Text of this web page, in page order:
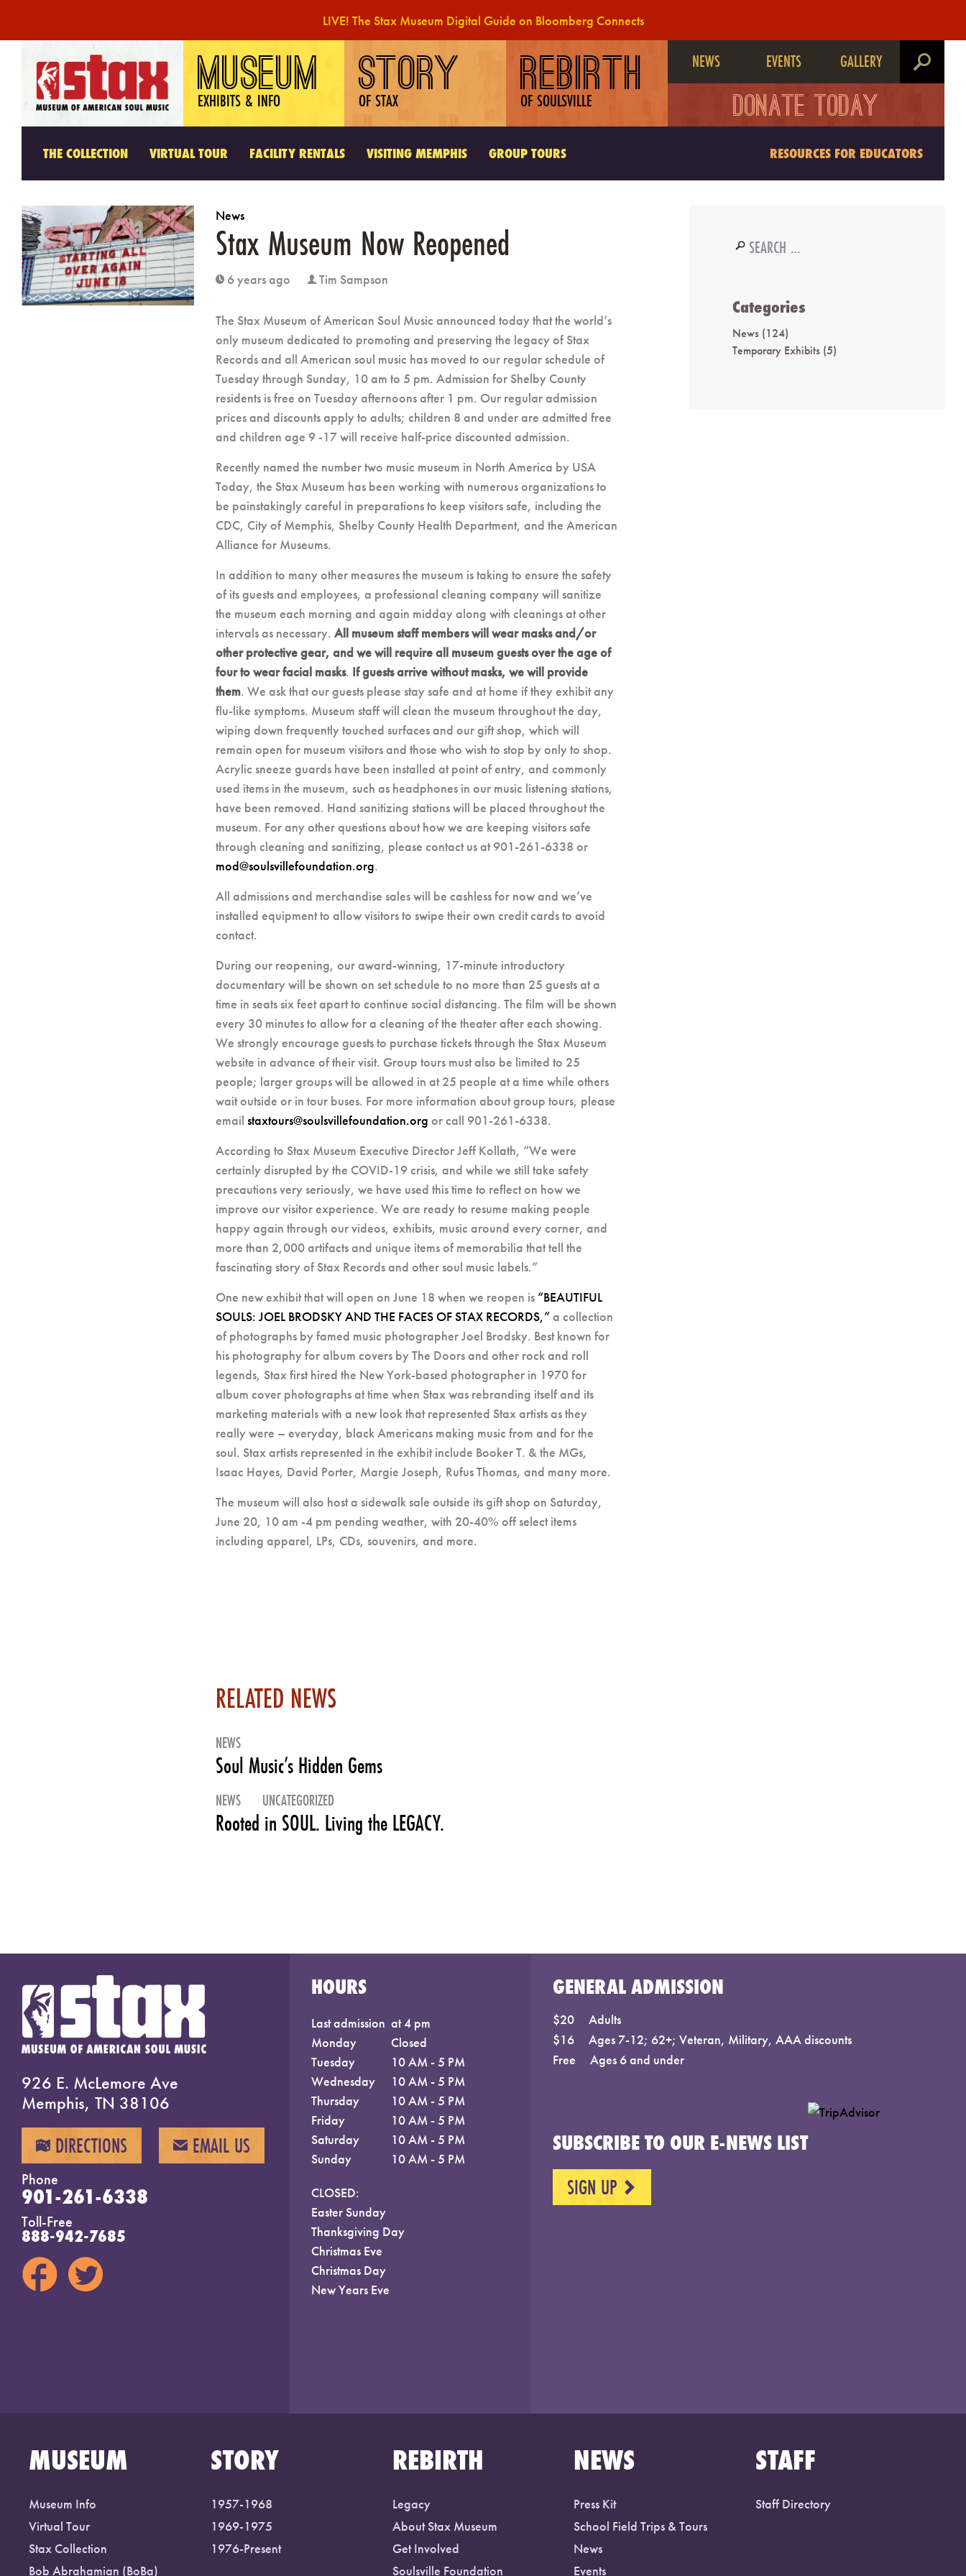
LIVE! The Stax Museum Digital Guide on Bloomberg Connects
MUSEUM
EXHIBITS & INFO STORY
OF STAX REBIRTH
OF SOULSVILLE
NEWS EVENTS GALLERY search
DONATE TODAY
THE COLLECTION VIRTUAL TOUR FACILITY RENTALS VISITING MEMPHIS GROUP TOURS RESOURCES FOR EDUCATORS
News
Stax Museum Now Reopened
clock6 years ago userTim Sampson
The Stax Museum of American Soul Music announced today that the world’s
only museum dedicated to promoting and preserving the legacy of Stax
Records and all American soul music has moved to our regular schedule of
Tuesday through Sunday, 10 am to 5 pm. Admission for Shelby County
residents is free on Tuesday afternoons after 1 pm. Our regular admission
prices and discounts apply to adults; children 8 and under are admitted free
and children age 9 -17 will receive half-price discounted admission.
Recently named the number two music museum in North America by USA
Today, the Stax Museum has been working with numerous organizations to
be painstakingly careful in preparations to keep visitors safe, including the
CDC, City of Memphis, Shelby County Health Department, and the American
Alliance for Museums.
In addition to many other measures the museum is taking to ensure the safety
of its guests and employees, a professional cleaning company will sanitize
the museum each morning and again midday along with cleanings at other
intervals as necessary. All museum staff members will wear masks and/or
other protective gear, and we will require all museum guests over the age of
four to wear facial masks. If guests arrive without masks, we will provide
them. We ask that our guests please stay safe and at home if they exhibit any
flu-like symptoms. Museum staff will clean the museum throughout the day,
wiping down frequently touched surfaces and our gift shop, which will
remain open for museum visitors and those who wish to stop by only to shop.
Acrylic sneeze guards have been installed at point of entry, and commonly
used items in the museum, such as headphones in our music listening stations,
have been removed. Hand sanitizing stations will be placed throughout the
museum. For any other questions about how we are keeping visitors safe
through cleaning and sanitizing, please contact us at 901-261-6338 or
mod@soulsvillefoundation.org.
All admissions and merchandise sales will be cashless for now and we’ve
installed equipment to allow visitors to swipe their own credit cards to avoid
contact.
During our reopening, our award-winning, 17-minute introductory
documentary will be shown on set schedule to no more than 25 guests at a
time in seats six feet apart to continue social distancing. The film will be shown
every 30 minutes to allow for a cleaning of the theater after each showing.
We strongly encourage guests to purchase tickets through the Stax Museum
website in advance of their visit. Group tours must also be limited to 25
people; larger groups will be allowed in at 25 people at a time while others
wait outside or in tour buses. For more information about group tours, please
email staxtours@soulsvillefoundation.org or call 901-261-6338.
According to Stax Museum Executive Director Jeff Kollath, “We were
certainly disrupted by the COVID-19 crisis, and while we still take safety
precautions very seriously, we have used this time to reflect on how we
improve our visitor experience. We are ready to resume making people
happy again through our videos, exhibits, music around every corner, and
more than 2,000 artifacts and unique items of memorabilia that tell the
fascinating story of Stax Records and other soul music labels.”
One new exhibit that will open on June 18 when we reopen is “BEAUTIFUL
SOULS: JOEL BRODSKY AND THE FACES OF STAX RECORDS,”a collection
of photographs by famed music photographer Joel Brodsky. Best known for
his photography for album covers by The Doors and other rock and roll
legends, Stax first hired the New York-based photographer in 1970 for
album cover photographs at time when Stax was rebranding itself and its
marketing materials with a new look that represented Stax artists as they
really were – everyday, black Americans making music from and for the
soul. Stax artists represented in the exhibit include Booker T. & the MGs,
Isaac Hayes, David Porter, Margie Joseph, Rufus Thomas, and many more.
The museum will also host a sidewalk sale outside its gift shop on Saturday,
June 20, 10 am -4 pm pending weather, with 20-40% off select items
including apparel, LPs, CDs, souvenirs, and more.
RELATED NEWS
NEWS
Soul Music’s Hidden Gems
NEWS UNCATEGORIZED
Rooted in SOUL. Living the LEGACY.
Search
Categories
News(124)
Temporary Exhibits(5)
926 E. McLemore Ave
Memphis, TN 38106
MAP DIRECTIONS EMAIL EMAIL US
Phone
901-261-6338
Toll-Free
888-942-7685
HOURS
Last admission at 4 pm
Monday
Closed
Tuesday
10 AM - 5 PM
Wednesday
10 AM - 5 PM
Thursday
10 AM - 5 PM
Friday
10 AM - 5 PM
Saturday
10 AM - 5 PM
Sunday
10 AM - 5 PM
CLOSED:
Easter Sunday
Thanksgiving Day
Christmas Eve
Christmas Day
New Years Eve
GENERAL ADMISSION
$20
Adults
$16
Ages 7-12; 62+; Veteran, Military, AAA discounts
Free
Ages 6 and under
SUBSCRIBE TO OUR E-NEWS LIST
SIGN UP NEXT
MUSEUM
Museum Info
Virtual Tour
Stax Collection
Bob Abrahamian (BoBa)
STORY
1957-1968
1969-1975
1976-Present
REBIRTH
Legacy
About Stax Museum
Get Involved
Soulsville Foundation
NEWS
Press Kit
School Field Trips & Tours
News
Events
STAFF
Staff Directory